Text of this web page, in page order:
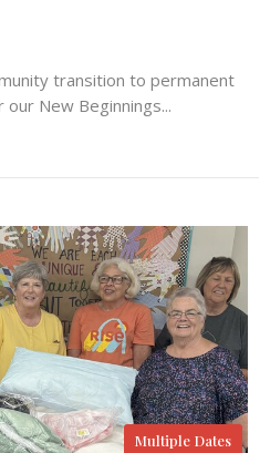
transition to permanent
New Beginnings...
Multiple Dates